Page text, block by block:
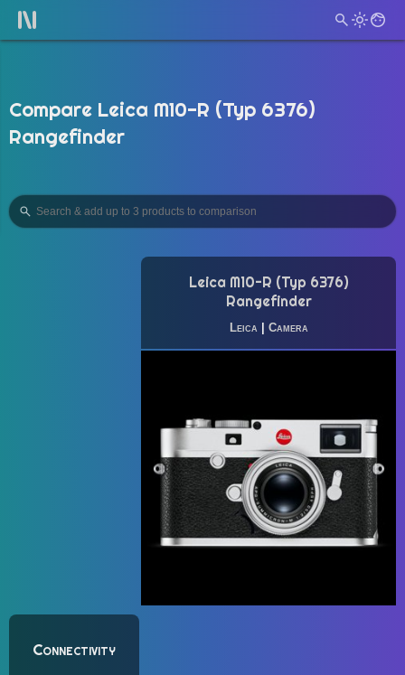
Compare Leica M10-R (Typ 6376)
Rangefinder
Leica M10-R (Typ 6376)
Rangefinder
Leica Camera
Connectivity